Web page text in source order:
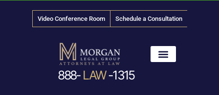
Video Conference Room Schedule a Consultation
888- LAW-1315